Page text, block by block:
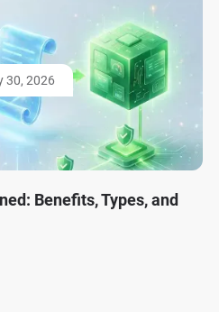
30, 2026
Benefits, Types, and